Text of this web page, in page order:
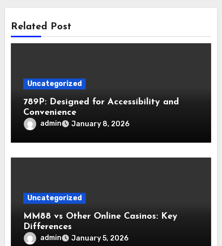
Related Post
Uncategorized
789P: Designed for Accessibility and
Convenience
admin January 8, 2026
Uncategorized
MM88 vs Other Online Casinos: Key
Differences
admin January 5, 2026